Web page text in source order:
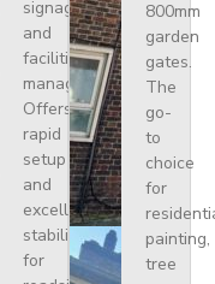
signage,
and
facilities
management.
Offers
rapid
setup
and
excellent
stability
for
800mm
garden
gates.
The
go-
to
choice
for
painting,
tree